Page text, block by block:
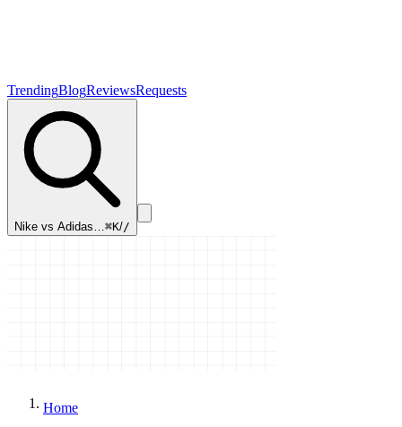
TrendingBlogReviewsRequests
Nike vs Adidas…⌘K//
Home